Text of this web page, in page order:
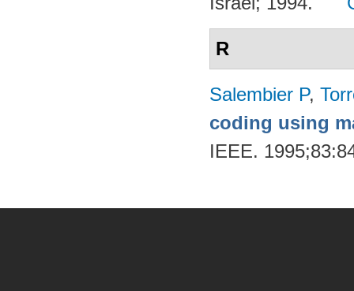
R
Salembier P,
coding using
IEEE.